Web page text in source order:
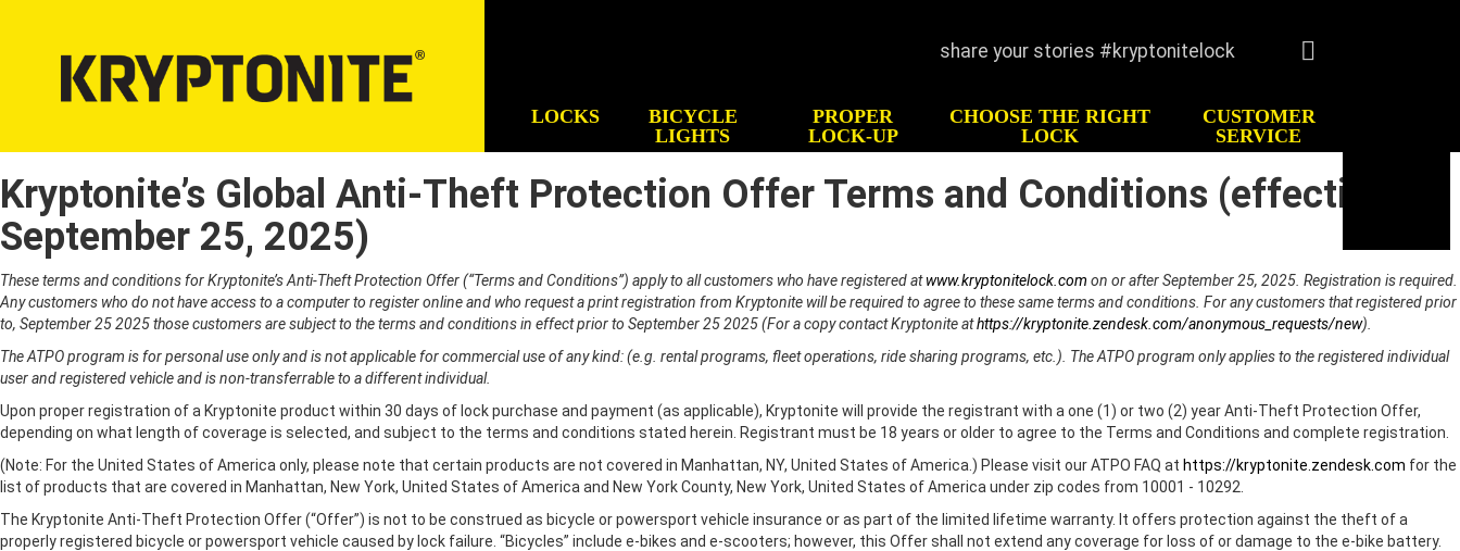
share your stories #kryptonitelock
LOCKS
BICYCLE
LIGHTS
PROPER
LOCK-UP
CHOOSE THE RIGHT
LOCK
CUSTOMER
SERVICE
LOCKS
Bicycle Security
Motorcycle Security
E-Scooter Security
ATV/UTV Security
Snowmobile Security
E-Bike Security
BICYCLE LIGHTS
PROPER LOCK-UP
Bicycle Lock-up
HOW TO CHOOSE
ATV/UTV Security
Motorcycle Security
Scooter Security
Snowmobile Security
HISTORY
CUSTOMER SERVICE
FAQ
Keys/Combination
Order Keys
Anti-Theft Protection
Offer
Lock Maintenance
Kryptonite Limited
Product Warranty
European Testing
Agencies
Kryptonite’s Global Anti-Theft Protection Offer Terms and Conditions (effective
September 25, 2025)
These terms and conditions for Kryptonite’s Anti-Theft Protection Offer (“Terms and Conditions”) apply to all customers who have registered atwww.kryptonitelock.com on or after September 25, 2025. Registration is required.
Any customers who do not have access to a computer to register online and who request a print registration from Kryptonite will be required to agree to these same terms and conditions. For any customers that registered prior
to, September 25 2025 those customers are subject to the terms and conditions in effect prior to September 25 2025 (For a copy contact Kryptonite athttps://kryptonite.zendesk.com/anonymous_requests/new).
The ATPO program is for personal use only and is not applicable for commercial use of any kind: (e.g. rental programs, fleet operations, ride sharing programs, etc.). The ATPO program only applies to the registered individual
user and registered vehicle and is non-transferrable to a different individual.
Upon proper registration of a Kryptonite product within 30 days of lock purchase and payment (as applicable), Kryptonite will provide the registrant with a one (1) or two (2) year Anti-Theft Protection Offer,
depending on what length of coverage is selected, and subject to the terms and conditions stated herein. Registrant must be 18 years or older to agree to the Terms and Conditions and complete registration.
(Note: For the United States of America only, please note that certain products are not covered in Manhattan, NY, United States of America.) Please visit our ATPO FAQ at https://kryptonite.zendesk.com for the
list of products that are covered in Manhattan, New York, United States of America and New York County, New York, United States of America under zip codes from 10001 - 10292.
The Kryptonite Anti-Theft Protection Offer (“Offer”) is not to be construed as bicycle or powersport vehicle insurance or as part of the limited lifetime warranty. It offers protection against the theft of a
properly registered bicycle or powersport vehicle caused by lock failure. “Bicycles” include e-bikes and e-scooters; however, this Offer shall not extend any coverage for loss of or damage to the e-bike battery.